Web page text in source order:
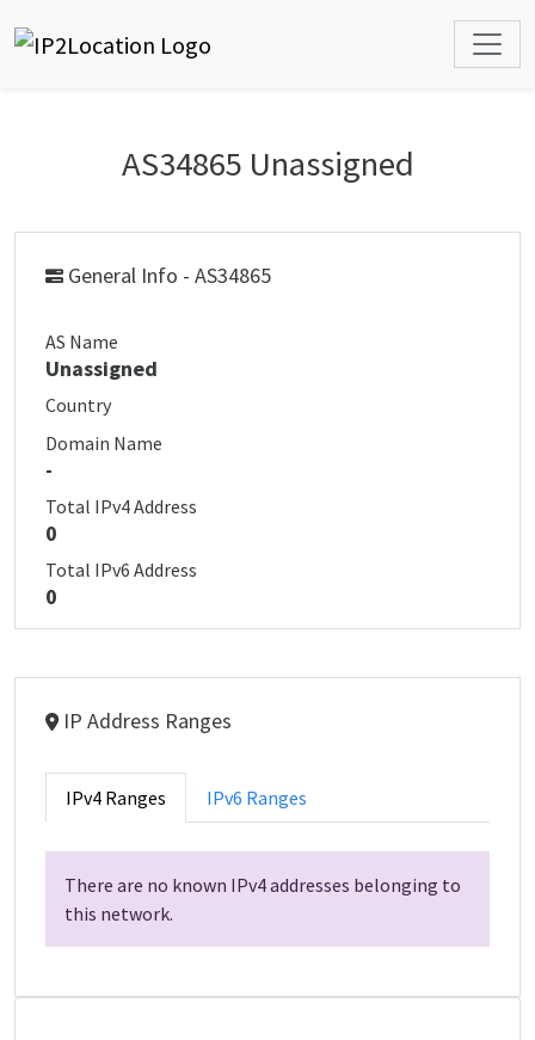
AS34865 Unassigned
General Info - AS34865
AS Name
Unassigned
Country
Domain Name
-
Total IPv4 Address
0
Total IPv6 Address
0
IP Address Ranges
IPv4 Ranges IPv6 Ranges
There are no known IPv4 addresses belonging to
this network.